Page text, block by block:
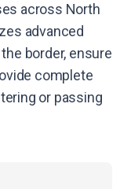
across North
advanced
border, ensure
complete
or passing